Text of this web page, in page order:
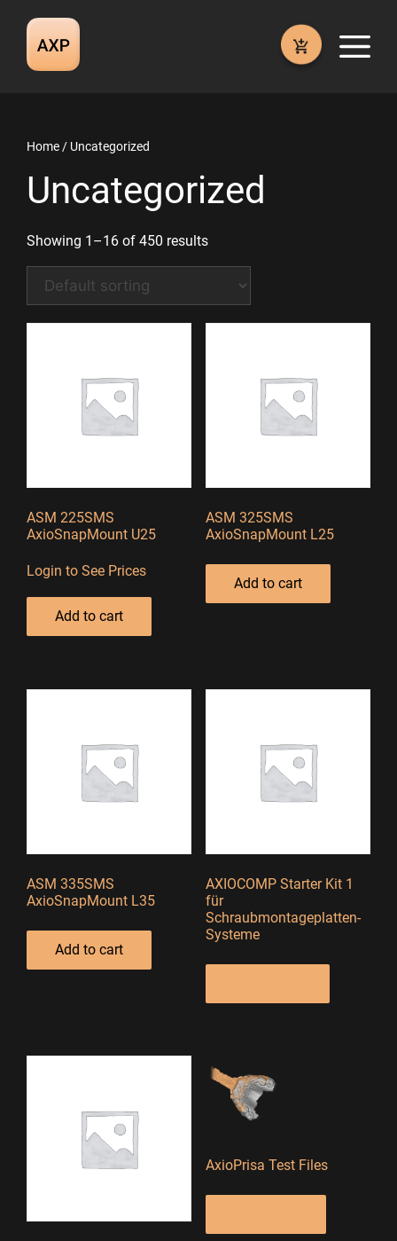
content
Home / Uncategorized
Uncategorized
Showing 1–16 of 450 results
ASM 225SMS
AxioSnapMount U25
Login to See Prices
Add to cart
ASM 325SMS
AxioSnapMount L25
Add to cart
ASM 335SMS
AxioSnapMount L35
Add to cart
AXIOCOMP Starter Kit 1
für
Schraubmontageplatten-
Systeme
AxioPrisa Test Files